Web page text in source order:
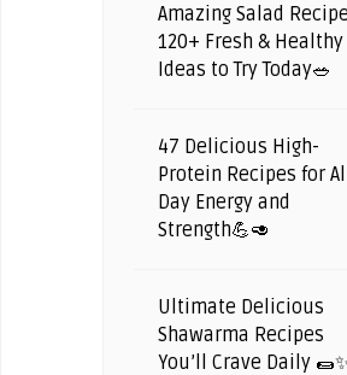
Amazing Salad
120+ Fresh & Healthy
Ideas to Try Today🥗
47 Delicious High-
Protein Recipes for
Day Energy and
Strength💪🥑
Ultimate Delicious
Shawarma Recipes
You’ll Crave Daily